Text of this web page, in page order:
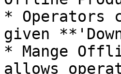
* Operators
given
* Mange
allows